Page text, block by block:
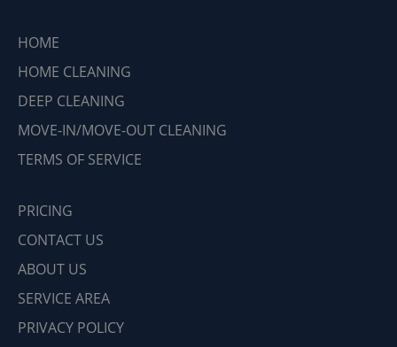
HOME
HOME CLEANING
DEEP CLEANING
MOVE-IN/MOVE-OUT CLEANING
TERMS OF SERVICE
PRICING
CONTACT US
ABOUT US
SERVICE AREA
PRIVACY POLICY